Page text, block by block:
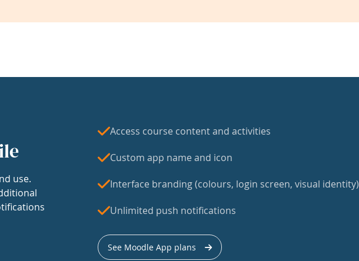
use.
Access course content and activities
Custom app name and icon
Interface branding (colours, login screen, visual identity)
Unlimited push notifications
See Moodle App plans